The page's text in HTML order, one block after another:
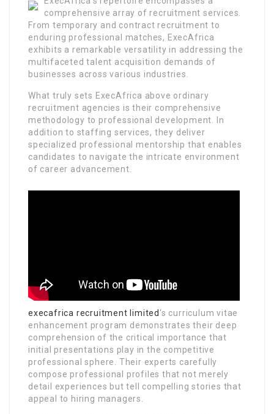
comprehensive array of recruitment services.
From temporary and contract recruitment to
enduring professional matches, ExecAfrica
exhibits a remarkable versatility in addressing the
multifaceted talent acquisition demands of
businesses across various industries.
What truly sets ExecAfrica above ordinary
recruitment agencies is their comprehensive
methodology to professional development. In
addition to staffing services, they deliver
specialized professional mentorship that enables
candidates to navigate the intricate environment
of career advancement.
execafrica recruitment limited ‘s curriculum vitae
enhancement program demonstrates their deep
comprehension of the critical importance that
initial presentations play in the competitive
professional sphere. Their experts carefully
compose professional profiles that not merely
detail experiences but tell compelling stories that
appeal to hiring managers.